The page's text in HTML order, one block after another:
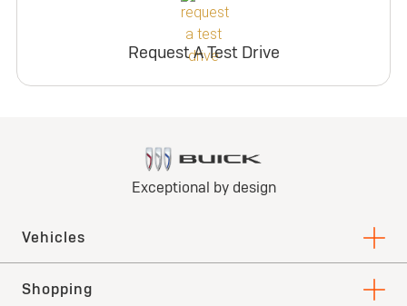
Request A Test Drive